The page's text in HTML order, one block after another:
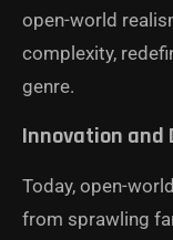
open-world
complexity,
genre.
Innovation and
Today, open-
from sprawling